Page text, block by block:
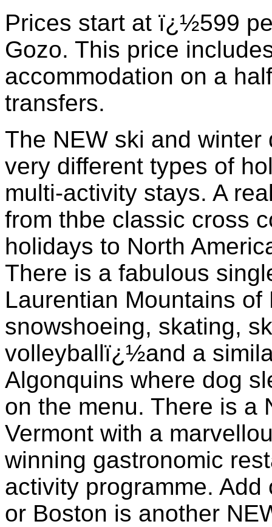
Prices start at ï¿½599
Gozo. This price
accommodation on a
transfers.
The NEW ski and
very different types of
multi-activity stays. A
from thbe classic cross
holidays to North
There is a fabulous
Laurentian Mountains
snowshoeing, skating,
volleyballï¿½and a
Algonquins where dog
on the menu. There is a
Vermont with a
winning gastronomic
activity programme.
or Boston is another